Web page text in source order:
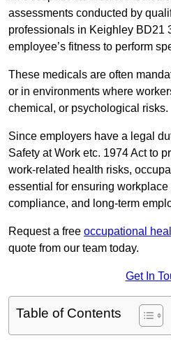
assessments conducted by
professionals in Keighley BD21
employee’s fitness to perform
These medicals are often
or in environments where
chemical, or psychological risks.
Since employers have a legal
Safety at Work etc. 1974 Act to
work-related health risks,
essential for ensuring workplace
compliance, and long-term
Request a free occupational
quote from our team today.
Get In
Table of Contents